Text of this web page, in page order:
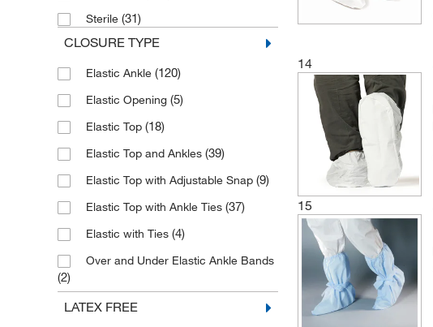
Sterile (31)
CLOSURE TYPE
Elastic Ankle (120)
Elastic Opening (5)
Elastic Top (18)
Elastic Top and Ankles (39)
Elastic Top with Adjustable Snap (9)
Elastic Top with Ankle Ties (37)
Elastic with Ties (4)
Over and Under Elastic Ankle Bands
(2)
Side-grasp Ties
LATEX FREE
14
15